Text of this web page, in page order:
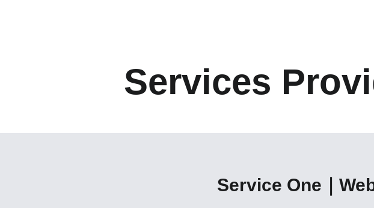
Services
Service One｜